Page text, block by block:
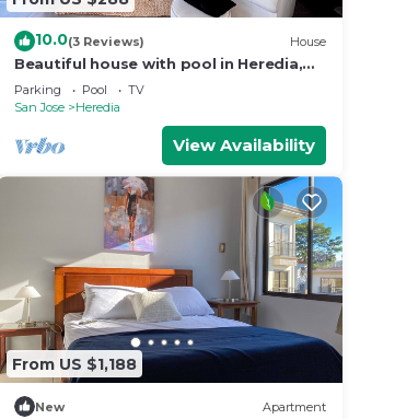
10.0(3 Reviews) House
Beautiful house with pool in Heredia,
ideal for families and long stays.
Parking Pool
TV
San Jose
Heredia
View Availability
From US $1,188
New Apartment